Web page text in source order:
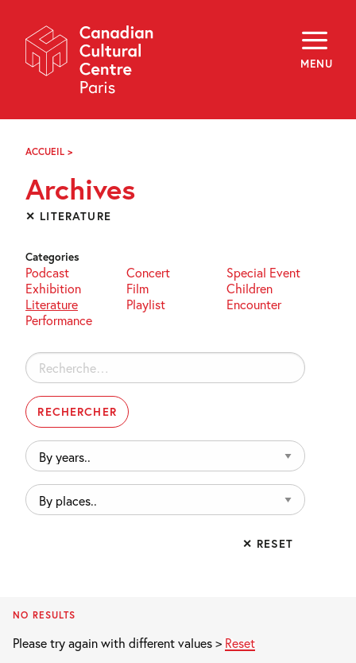
Navigation
MENU
About
Programming
Off-Site
Explore
i
FR
ACCUEIL >
Archives
✕ LITERATURE
Categories
Podcast Concert
Special Event
Exhibition
Film
Children
Literature
Playlist
Encounter
Performance
Rechercher :
By
years..
By
places..
✕ RESET
NO RESULTS
Please try again with different values > Reset